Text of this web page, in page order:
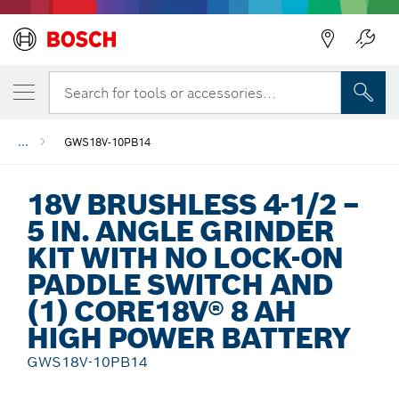
Search for tools or accessories...
... GWS18V-10PB14
18V BRUSHLESS 4-1/2 –
5 IN. ANGLE GRINDER
KIT WITH NO LOCK-ON
PADDLE SWITCH AND
(1) CORE18V® 8 AH
HIGH POWER BATTERY
GWS18V-10PB14